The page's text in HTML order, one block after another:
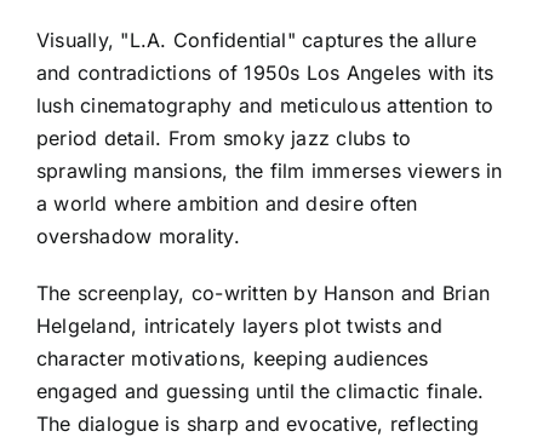
Visually, "L.A. Confidential" captures the allure
and contradictions of 1950s Los Angeles with its
lush cinematography and meticulous attention to
period detail. From smoky jazz clubs to
sprawling mansions, the film immerses viewers in
a world where ambition and desire often
overshadow morality.
The screenplay, co-written by Hanson and Brian
Helgeland, intricately layers plot twists and
character motivations, keeping audiences
engaged and guessing until the climactic finale.
The dialogue is sharp and evocative, reflecting